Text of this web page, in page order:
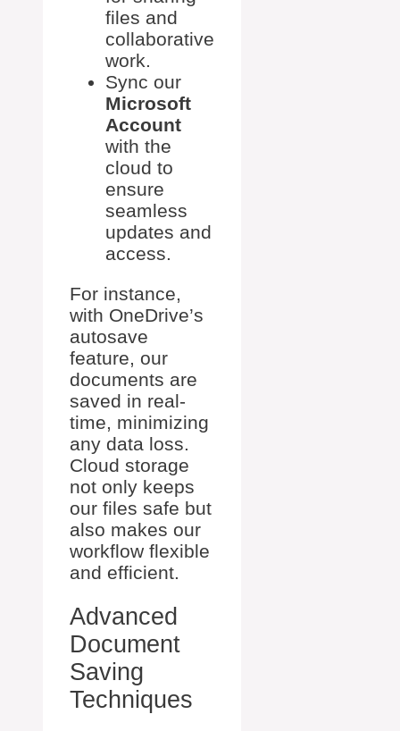
files and
collaborative
work.
Sync our
Microsoft
Account
with the
cloud to
ensure
seamless
updates and
access.
For instance,
with OneDrive’s
autosave
feature, our
documents are
saved in real-
time, minimizing
any data loss.
Cloud storage
not only keeps
our files safe but
also makes our
workflow flexible
and efficient.
Advanced
Document
Saving
Techniques